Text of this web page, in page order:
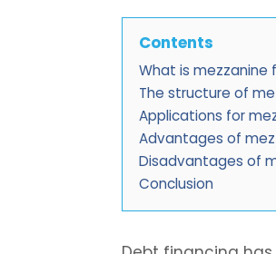
Contents
What is mezzanine
The structure of
Applications for
Advantages of
Disadvantages of
Conclusion